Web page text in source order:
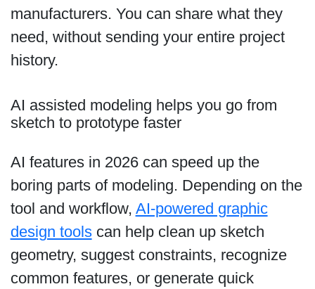
manufacturers. You can share what they
need, without sending your entire project
history.
AI assisted modeling helps you go from
sketch to prototype faster
AI features in 2026 can speed up the
boring parts of modeling. Depending on the
tool and workflow, AI-powered graphic
design toolscan help clean up sketch
geometry, suggest constraints, recognize
common features, or generate quick